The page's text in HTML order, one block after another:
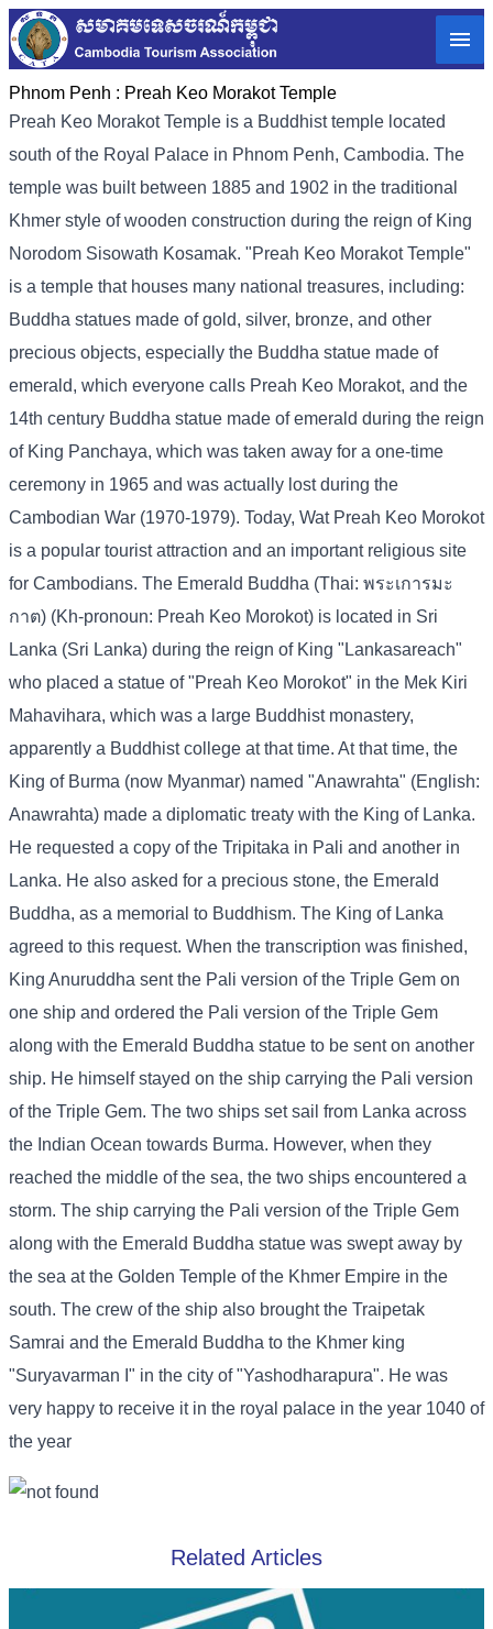
Phnom Penh : Preah Keo Morakot Temple
Preah Keo Morakot Temple is a Buddhist temple located
south of the Royal Palace in Phnom Penh, Cambodia. The
temple was built between 1885 and 1902 in the traditional
Khmer style of wooden construction during the reign of King
Norodom Sisowath Kosamak. "Preah Keo Morakot Temple"
is a temple that houses many national treasures, including:
Buddha statues made of gold, silver, bronze, and other
precious objects, especially the Buddha statue made of
emerald, which everyone calls Preah Keo Morakot, and the
14th century Buddha statue made of emerald during the reign
of King Panchaya, which was taken away for a one-time
ceremony in 1965 and was actually lost during the
Cambodian War (1970-1979). Today, Wat Preah Keo Morokot
is a popular tourist attraction and an important religious site
for Cambodians. The Emerald Buddha (Thai: พระเการมะ
กาต) (Kh-pronoun: Preah Keo Morokot) is located in Sri
Lanka (Sri Lanka) during the reign of King "Lankasareach"
who placed a statue of "Preah Keo Morokot" in the Mek Kiri
Mahavihara, which was a large Buddhist monastery,
apparently a Buddhist college at that time. At that time, the
King of Burma (now Myanmar) named "Anawrahta" (English:
Anawrahta) made a diplomatic treaty with the King of Lanka.
He requested a copy of the Tripitaka in Pali and another in
Lanka. He also asked for a precious stone, the Emerald
Buddha, as a memorial to Buddhism. The King of Lanka
agreed to this request. When the transcription was finished,
King Anuruddha sent the Pali version of the Triple Gem on
one ship and ordered the Pali version of the Triple Gem
along with the Emerald Buddha statue to be sent on another
ship. He himself stayed on the ship carrying the Pali version
of the Triple Gem. The two ships set sail from Lanka across
the Indian Ocean towards Burma. However, when they
reached the middle of the sea, the two ships encountered a
storm. The ship carrying the Pali version of the Triple Gem
along with the Emerald Buddha statue was swept away by
the sea at the Golden Temple of the Khmer Empire in the
south. The crew of the ship also brought the Traipetak
Samrai and the Emerald Buddha to the Khmer king
"Suryavarman I" in the city of "Yashodharapura". He was
very happy to receive it in the royal palace in the year 1040 of
the year
Related Articles